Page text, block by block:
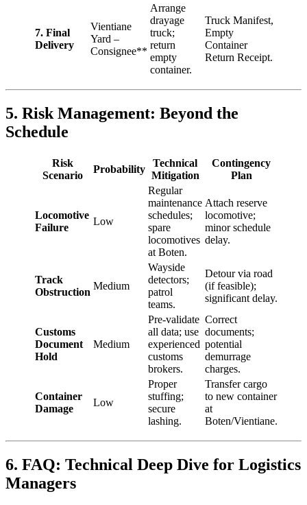
7. Final
Delivery
Vientiane
Yard –
Consignee**
Arrange
drayage
truck;
return
empty
container.
Truck Manifest,
Empty
Container
Return Receipt.
5. Risk Management: Beyond the
Schedule
Risk
Scenario
Probability
Technical
Mitigation
Contingency
Plan
Locomotive
Failure
Low
Regular
maintenance
schedules;
spare
locomotives
at Boten.
Attach reserve
locomotive;
minor schedule
delay.
Track
Obstruction
Medium
Wayside
detectors;
patrol
teams.
Detour via road
(if feasible);
significant delay.
Customs
Document
Hold
Medium
Pre-validate
all data; use
experienced
customs
brokers.
Correct
documents;
potential
demurrage
charges.
Container
Damage
Low
Proper
stuffing;
secure
lashing.
Transfer cargo
to new container
at
Boten/Vientiane.
6. FAQ: Technical Deep Dive for Logistics
Managers